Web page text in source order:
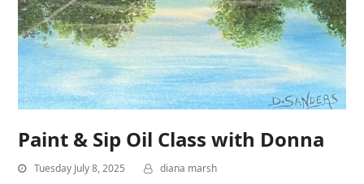
Paint & Sip Oil Class with Donna
Tuesday July 8, 2025 diana marsh